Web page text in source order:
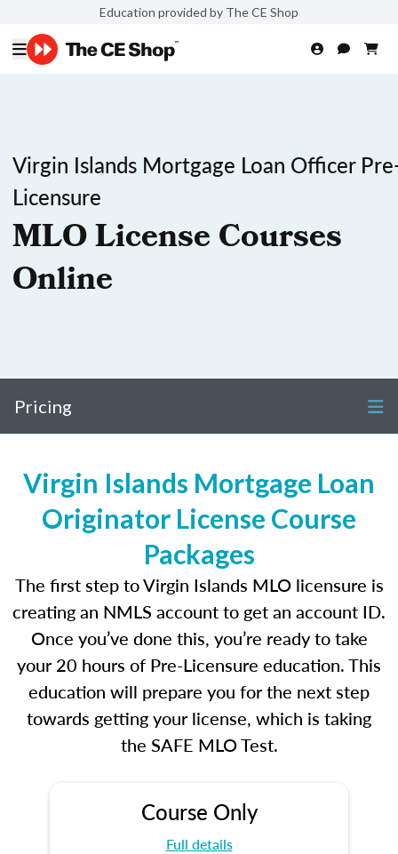
Education provided by The CE Shop
Virgin Islands Mortgage Loan Officer
Licensure
MLO License Courses
Online
Pricing
Virgin Islands Mortgage Loan
Originator License Course
Packages
The first step to Virgin Islands MLO licensure is
creating an NMLS account to get an account ID.
Once you’ve done this, you’re ready to take
your 20 hours of Pre-Licensure education. This
education will prepare you for the next step
towards getting your license, which is taking
the SAFE MLO Test.
Course Only
Full details